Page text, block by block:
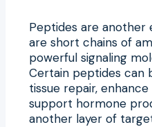
Peptides are another
are short chains of
powerful signaling
Certain peptides can
tissue repair,
support hormone
another layer of